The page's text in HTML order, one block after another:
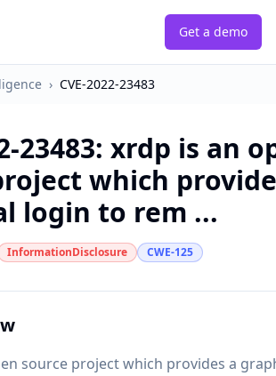
Get a demo
› CVE-2022-23483
23483: xrdp is an
which
login to rem ...
InformationDisclosure CWE-125
source project which provides a